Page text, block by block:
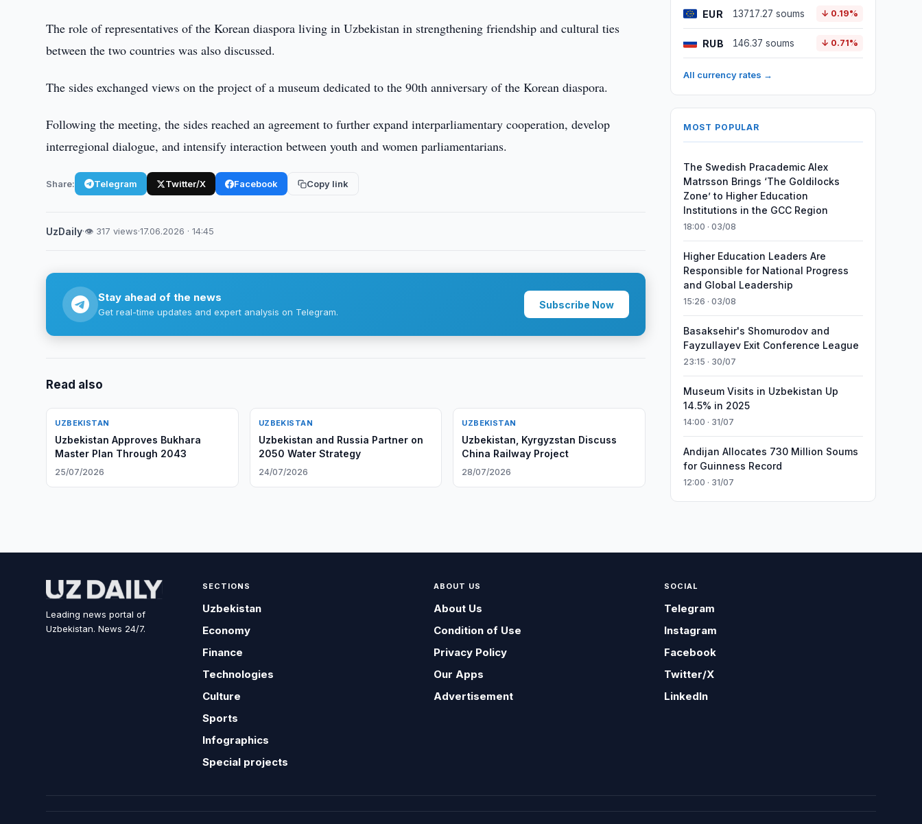
The role of representatives of the Korean diaspora living in Uzbekistan in strengthening friendship and cultural ties
between the two countries was also discussed.
The sides exchanged views on the project of a museum dedicated to the 90th anniversary of the Korean diaspora.
Following the meeting, the sides reached an agreement to further expand interparliamentary cooperation, develop
interregional dialogue, and intensify interaction between youth and women parliamentarians.
Share: Telegram Twitter/X Facebook Copy link
UzDaily·👁 317 views·17.06.2026 · 14:45
Stay ahead of the news
Get real-time updates and expert analysis on Telegram.
Subscribe Now
Read also
UZBEKISTAN
Uzbekistan Approves Bukhara
Master Plan Through 2043
25/07/2026
UZBEKISTAN
Uzbekistan and Russia Partner on
2050 Water Strategy
24/07/2026
UZBEKISTAN
Uzbekistan, Kyrgyzstan Discuss
China Railway Project
28/07/2026
EUR 13717.27 soums ↓ 0.19%
RUB 146.37 soums ↓ 0.71%
All currency rates →
MOST POPULAR
The Swedish Pracademic Alex
Matrsson Brings ‘The Goldilocks
Zone’ to Higher Education
Institutions in the GCC Region
18:00 · 03/08
Higher Education Leaders Are
Responsible for National Progress
and Global Leadership
15:26 · 03/08
Basaksehir's Shomurodov and
Fayzullayev Exit Conference League
23:15 · 30/07
Museum Visits in Uzbekistan Up
14.5% in 2025
14:00 · 31/07
Andijan Allocates 730 Million Soums
for Guinness Record
12:00 · 31/07
Leading news portal of
Uzbekistan. News 24/7.
SECTIONS
Uzbekistan
Economy
Finance
Technologies
Culture
Sports
Infographics
Special projects
ABOUT US
About Us
Condition of Use
Privacy Policy
Our Apps
Advertisement
SOCIAL
Telegram
Instagram
Facebook
Twitter/X
LinkedIn